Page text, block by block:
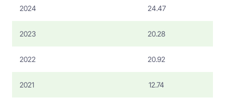
2024 24.47
2023 20.28
2022 20.92
2021 12.74